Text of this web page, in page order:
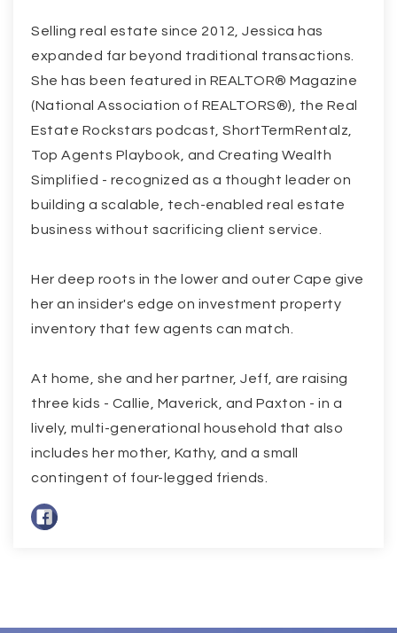
Selling real estate since 2012, Jessica has
expanded far beyond traditional transactions.
She has been featured in REALTOR® Magazine
(National Association of REALTORS®), the Real
Estate Rockstars podcast, ShortTermRentalz,
Top Agents Playbook, and Creating Wealth
Simplified - recognized as a thought leader on
building a scalable, tech-enabled real estate
business without sacrificing client service.
Her deep roots in the lower and outer Cape give
her an insider's edge on investment property
inventory that few agents can match.
At home, she and her partner, Jeff, are raising
three kids - Callie, Maverick, and Paxton - in a
lively, multi-generational household that also
includes her mother, Kathy, and a small
contingent of four-legged friends.